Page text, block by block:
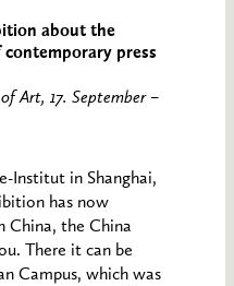
about the
press
Art, 17. September –
Institut in Shanghai,
has now
China, the China
There it can be
Campus, which was